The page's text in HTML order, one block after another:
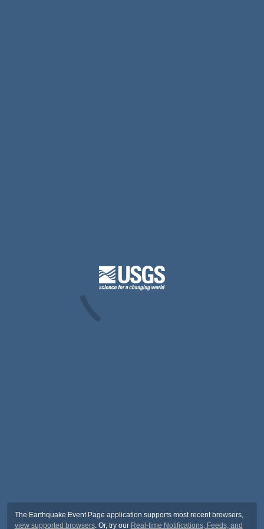
The Earthquake Event Page application supports most recent browsers,
view supported browsers. Or, try our Real-time Notifications, Feeds, and